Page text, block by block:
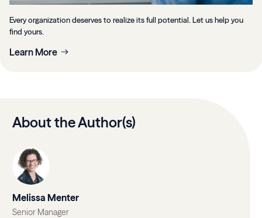
Every organization deserves to realize its full potential. Let us help you
find yours.
Learn More
About the Author(s)
Melissa Menter
Senior Manager